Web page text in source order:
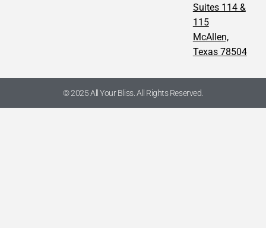
Suites 114 &
115
McAllen,
Texas 78504
© 2025 All Your Bliss. All Rights Reserved.